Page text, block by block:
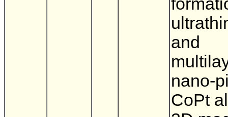
and
nano-
CoPt